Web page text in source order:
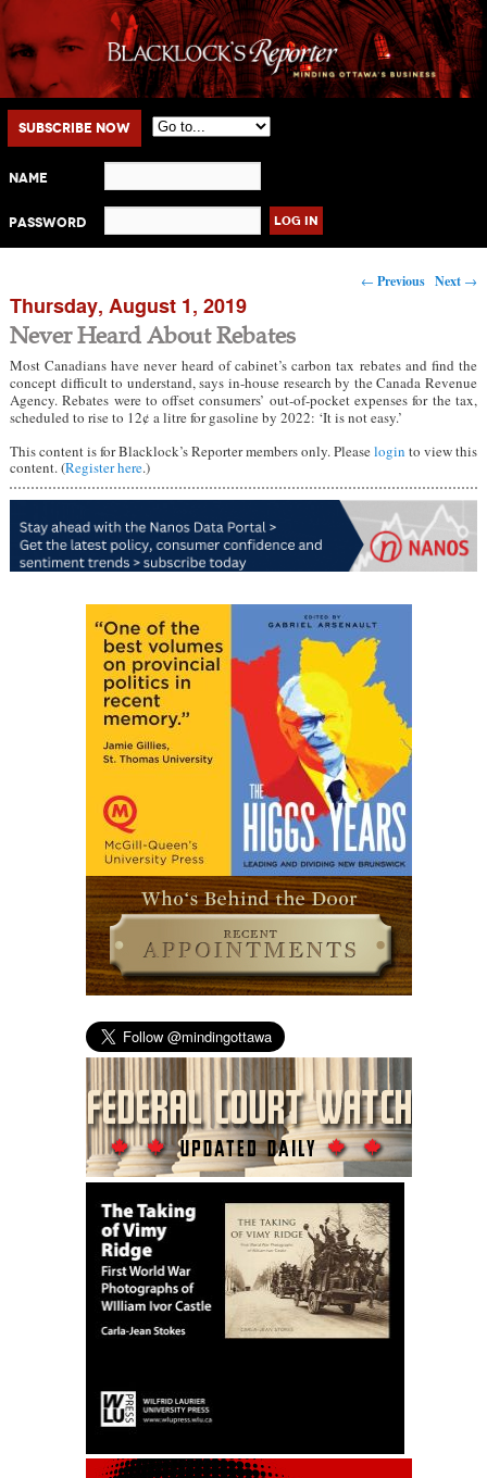
Main menu
Skip to primary content
Skip to secondary content
Subscribe Now
Name
Password
Post navigation
← Previous Next →
Thursday, August 1, 2019
Never Heard About Rebates
Most Canadians have never heard of cabinet’s carbon tax rebates and find the
concept difficult to understand, says in-house research by the Canada Revenue
Agency. Rebates were to offset consumers’ out-of-pocket expenses for the tax,
scheduled to rise to 12¢ a litre for gasoline by 2022: ‘It is not easy.’
This content is for Blacklock’s Reporter members only. Pleaselogin to view this
content. (Register here.)